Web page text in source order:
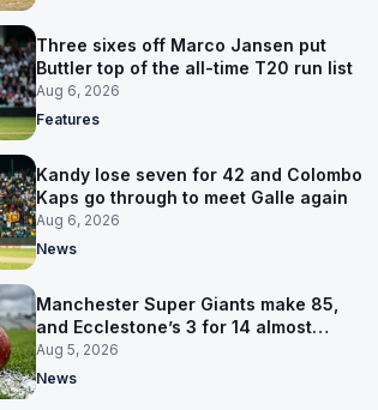
Three sixes off Marco Jansen put
Buttler top of the all-time T20 run list
Aug 6, 2026
Features
Kandy lose seven for 42 and Colombo
Kaps go through to meet Galle again
Aug 6, 2026
News
Manchester Super Giants make 85,
and Ecclestone’s 3 for 14 almost
defends it
Aug 5, 2026
News